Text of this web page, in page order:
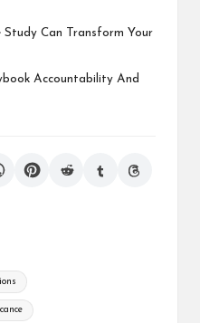
Study Can Transform Your
Accountability And